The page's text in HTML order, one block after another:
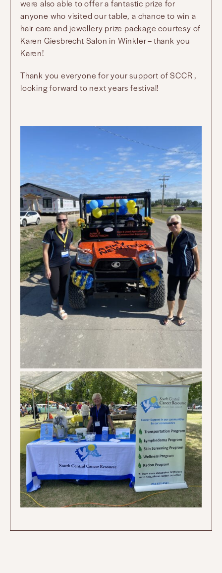
were also able to offer a fantastic prize for
anyone who visited our table, a chance to win a
hair care and jewellery prize package courtesy of
Karen Giesbrecht Salon in Winkler – thank you
Karen!
Thank you everyone for your support of SCCR ,
looking forward to next years festival!